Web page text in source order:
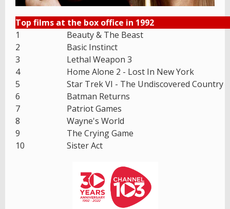
Top films at the box office in 1992
1
Beauty & The Beast
2
Basic Instinct
3
Lethal Weapon 3
4
Home Alone 2 - Lost In New York
5
Star Trek VI - The Undiscovered Country
6
Batman Returns
7
Patriot Games
8
Wayne's World
9
The Crying Game
10
Sister Act